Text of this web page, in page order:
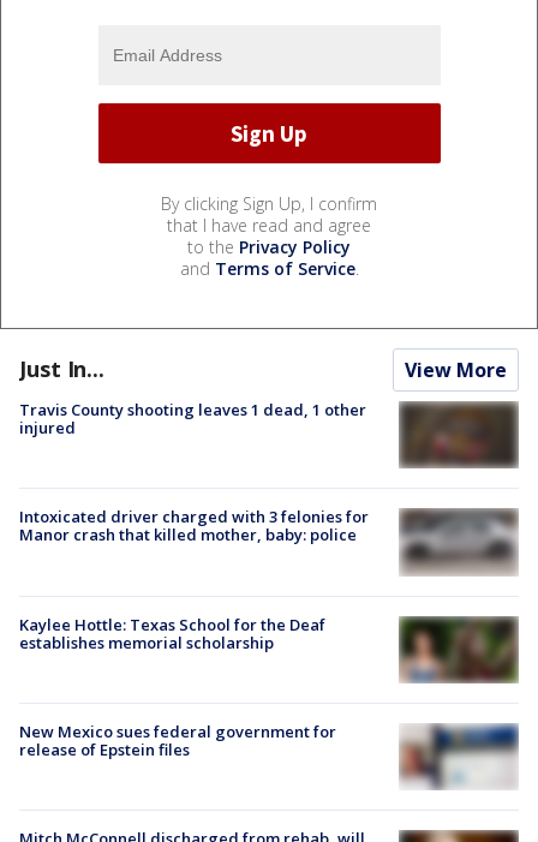
By clicking Sign Up, I confirm
that I have read and agree
to the Privacy Policy
and Terms of Service.
Just In... View More
Travis County shooting leaves 1 dead, 1 other
injured
Intoxicated driver charged with 3 felonies for
Manor crash that killed mother, baby: police
Kaylee Hottle: Texas School for the Deaf
establishes memorial scholarship
New Mexico sues federal government for
release of Epstein files